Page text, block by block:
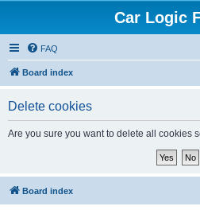
Car Logic
FAQ
Board index
Delete cookies
Are you sure you want to delete all cookies
Board index